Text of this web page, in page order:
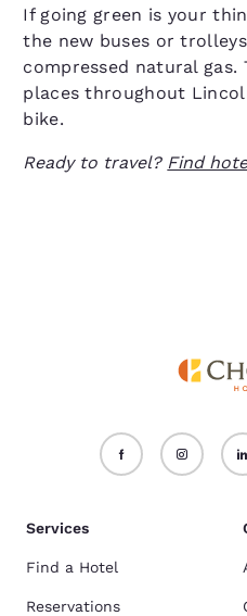
If going green is your
the new buses or
compressed natural gas.
places throughout
bike.
Ready to travel? Find
Services
Find a Hotel
Reservations